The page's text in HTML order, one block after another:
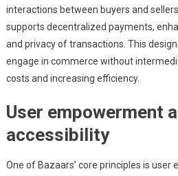
interactions between buyers and
supports decentralized payments,
and privacy of transactions. This
engage in commerce without
costs and increasing efficiency.
User empowerment
accessibility
One of Bazaars’ core principles is